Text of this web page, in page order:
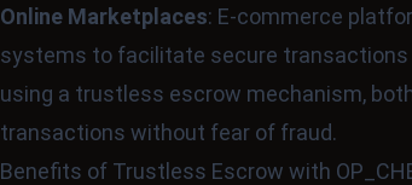
Online Marketplaces: E-commerce
systems to facilitate secure transactions
using a trustless escrow mechanism,
transactions without fear of fraud.
Benefits of Trustless Escrow with